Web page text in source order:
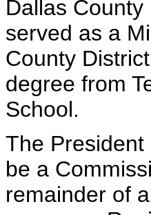
Dallas
served as a
County
degree from
School.
The
be a
remainder of